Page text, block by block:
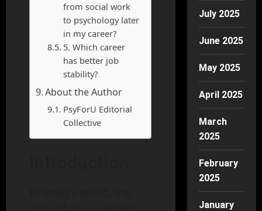
from social work
to psychology later
in my career?
5. Which career
has better job
stability?
About the Author
PsyForU Editorial
Collective
July 2025
June 2025
May 2025
April 2025
March
2025
February
2025
January